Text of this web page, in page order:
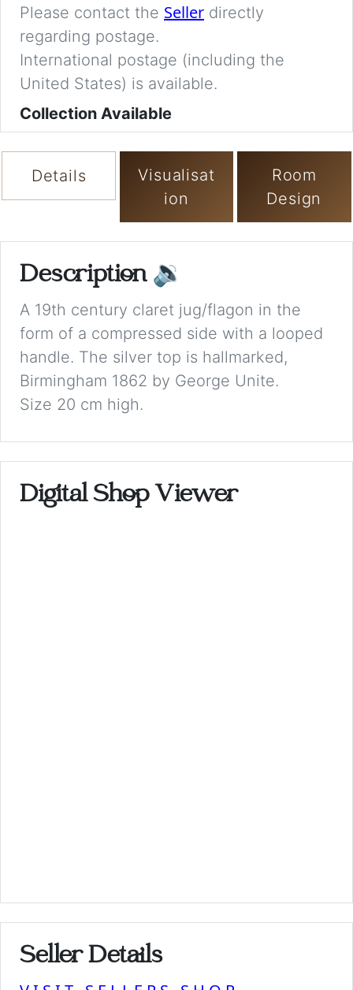
Please contact the Seller directly
regarding postage.
International postage (including the
United States) is available.
Collection Available
Details
Visualisat
ion
Room
Design
Description 🔉
A 19th century claret jug/flagon in the
form of a compressed side with a looped
handle. The silver top is hallmarked,
Birmingham 1862 by George Unite.
Size 20 cm high.
Digital Shop Viewer
Seller Details